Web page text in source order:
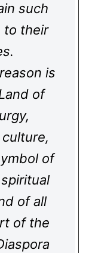
such
to their
is
of
of
of all
of the